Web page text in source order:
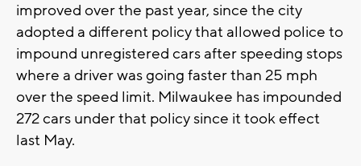
improved over the past year, since the city
adopted a different policy that allowed police to
impound unregistered cars after speeding stops
where a driver was going faster than 25 mph
over the speed limit. Milwaukee has impounded
272 cars under that policy since it took effect
last May.